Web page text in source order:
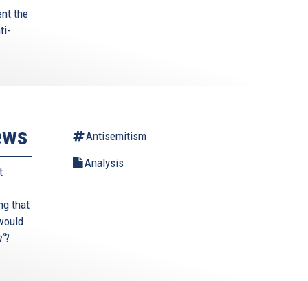
the
that
?
Antisemitism
Analysis